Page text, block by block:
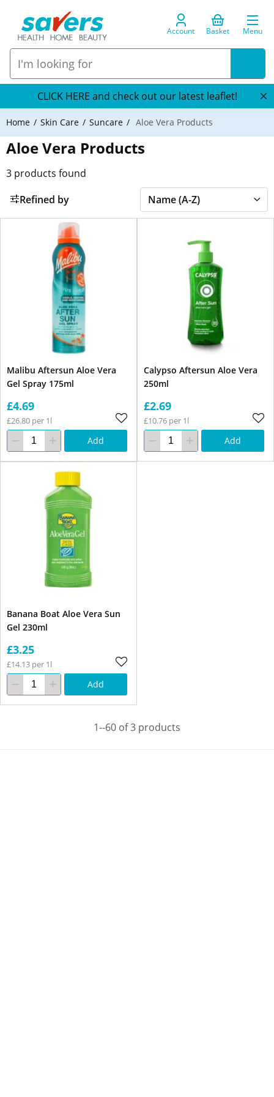
Account Basket Menu
CLICK HERE and check out our latest leaflet!
Home Skin Care Suncare Aloe Vera Products
Aloe Vera Products
3 products found
Refined by
Malibu Aftersun Aloe Vera
Gel Spray 175ml
£4.69
£26.80 per 1l
Add
Calypso Aftersun Aloe Vera
250ml
£2.69
£10.76 per 1l
Add
Banana Boat Aloe Vera Sun
Gel 230ml
£3.25
£14.13 per 1l
Add
1--60 of 3 products